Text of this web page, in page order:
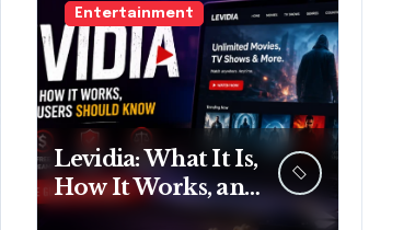
Entertainment
Levidia: What It Is,
How It Works, and
What Users Should